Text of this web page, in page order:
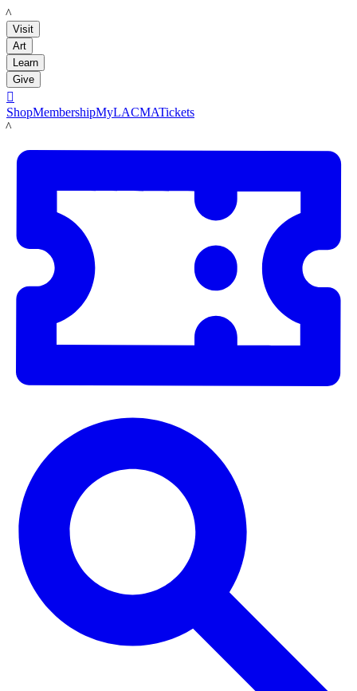
LACMA
Visit
Art
Learn
Give

ShopMembershipMyLACMATickets
LACMA